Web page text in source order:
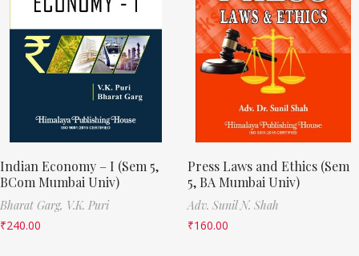
Indian Economy – I (Sem 5,
BCom Mumbai Univ)
Bharat Garg, V.K. Puri
₹240.00
Press Laws and Ethics (Sem
5, BA Mumbai Univ)
Adv. Sunil N. Shah
₹160.00